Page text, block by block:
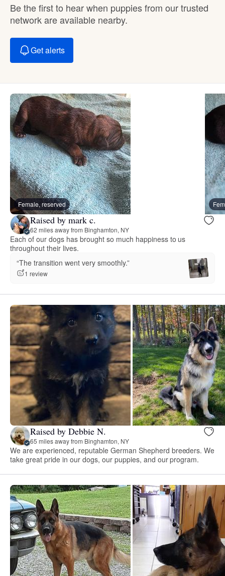
Be the first to hear when puppies from our trusted
network are available nearby.
Get alerts
Female, reserved
Raised by mark c.
62 miles away from Binghamton, NY
Each of our dogs has brought so much happiness to us
throughout their lives.
“The transition went very smoothly.”
1 review
Raised by Debbie N.
65 miles away from Binghamton, NY
We are experienced, reputable German Shepherd breeders. We
take great pride in our dogs, our puppies, and our program.